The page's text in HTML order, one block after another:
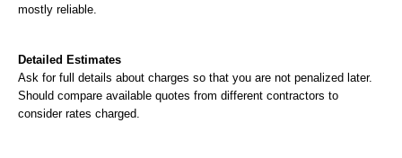
mostly reliable.
Detailed Estimates
Ask for full details about charges so that you are not penalized later.
Should compare available quotes from different contractors to
consider rates charged.